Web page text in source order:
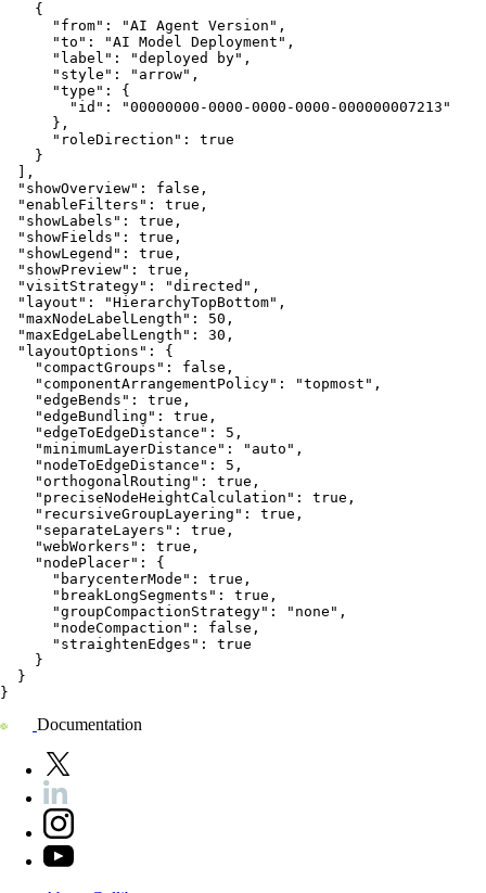
{
"from": "AI Agent Version",
"to": "AI Model Deployment",
"label": "deployed by",
"style": "arrow",
"type": {
"id": "00000000-0000-0000-0000-000000007213"
},
"roleDirection": true
}
],
"showOverview": false,
"enableFilters": true,
"showLabels": true,
"showFields": true,
"showLegend": true,
"showPreview": true,
"visitStrategy": "directed",
"layout": "HierarchyTopBottom",
"maxNodeLabelLength": 50,
"maxEdgeLabelLength": 30,
"layoutOptions": {
"compactGroups": false,
"componentArrangementPolicy": "topmost",
"edgeBends": true,
"edgeBundling": true,
"edgeToEdgeDistance": 5,
"minimumLayerDistance": "auto",
"nodeToEdgeDistance": 5,
"orthogonalRouting": true,
"preciseNodeHeightCalculation": true,
"recursiveGroupLayering": true,
"separateLayers": true,
"webWorkers": true,
"nodePlacer": {
"barycenterMode": true,
"breakLongSegments": true,
"groupCompactionStrategy": "none",
"nodeCompaction": false,
"straightenEdges": true
}
}
}
Documentation